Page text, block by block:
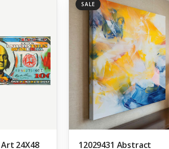
100 Dollars Art 24X48
SALE
12029431 Abstract